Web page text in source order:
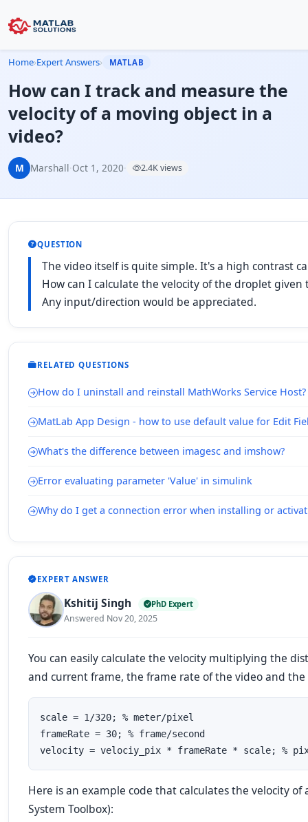
Home›Expert Answers› MATLAB
How can I track and measure the
velocity of a moving object in a
video?
M Marshall·Oct 1, 2020· 2.4K views
QUESTION
The video itself is quite simple. It's a high contrast
How can I calculate the velocity of the droplet
Any input/direction would be appreciated.
RELATED QUESTIONS
How do I uninstall and reinstall MathWorks Service Host?
MatLab App Design - how to use default value for Edit
What's the difference between imagesc and imshow?
Error evaluating parameter 'Value' in simulink
Why do I get a connection error when installing or
EXPERT ANSWER
Kshitij Singh PhD Expert
Answered Nov 20, 2025
You can easily calculate the velocity multiplying the
and current frame, the frame rate of the video and
scale = 1/320; % meter/pixel
frameRate = 30; % frame/second
Here is an example code that calculates the velocity
System Toolbox):